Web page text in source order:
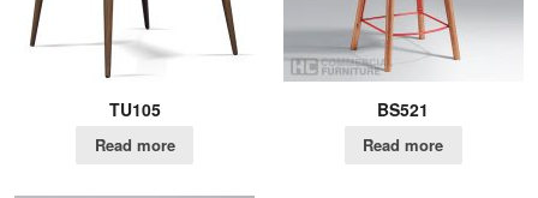
TU105
Read more
BS521
Read more